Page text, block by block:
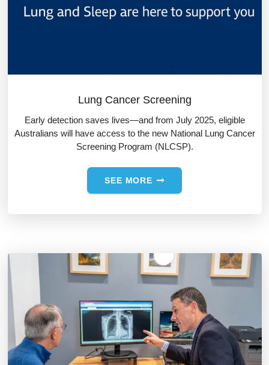
Lung Cancer Screening
Early detection saves lives—and from July 2025, eligible
Australians will have access to the new National Lung Cancer
Screening Program (NLCSP).
SEE MORE